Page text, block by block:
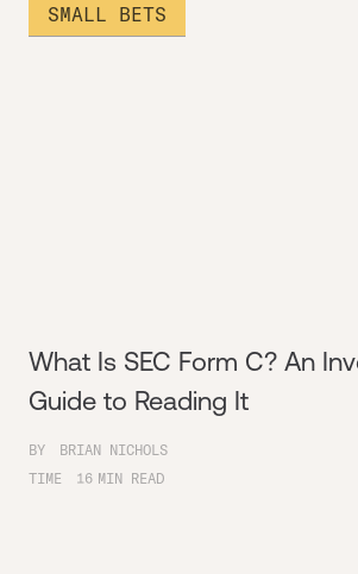
SMALL BETS
What Is SEC Form C? An
Guide to Reading It
BY
BRIAN NICHOLS
TIME
16 MIN READ